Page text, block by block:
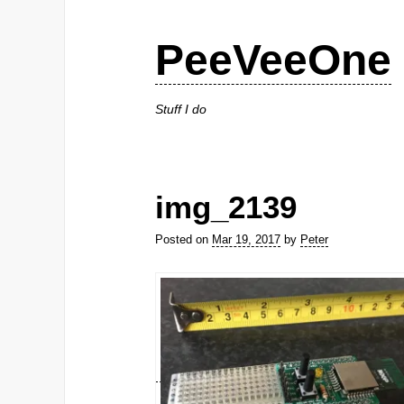
PeeVeeOne
Stuff I do
img_2139
Posted on Mar 19, 2017 by Peter